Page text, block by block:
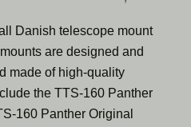
Danish telescope mount
are designed and
made of high-quality
the TTS-160 Panther
160 Panther Original